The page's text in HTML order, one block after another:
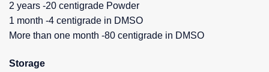
2 years -20 centigrade Powder
1 month -4 centigrade in DMSO
More than one month -80 centigrade in DMSO
Storage